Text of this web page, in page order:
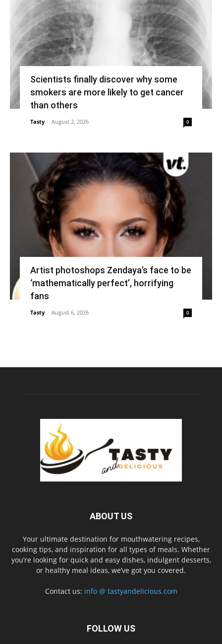
Scientists finally discover why some
smokers are more likely to get cancer
than others
Tasty - August 2, 2026 0
Artist photoshops Zendaya’s face to be
‘mathematically perfect’, horrifying
fans
Tasty - August 6, 2026 0
ABOUT US
Your ultimate destination for mouthwatering recipes,
cooking tips, and inspiration for all types of meals. Whether
you’re looking for quick and easy dishes, indulgent desserts,
or healthy meal ideas, we’ve got you covered.
Contact us: info @ tastyandelicious.com
FOLLOW US